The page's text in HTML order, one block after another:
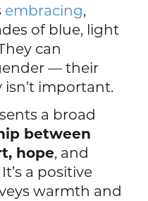
embracing,
of blue, light
can
— their
important.
a broad
between
hope, and
a positive
warmth and